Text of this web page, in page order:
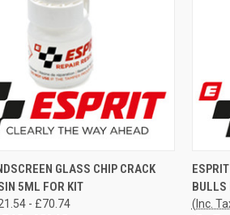
VIEW VIEW OPTIONS
GLASS CHIP CRACK
5ML FOR KIT
- £70.74
BULLS
(Inc.